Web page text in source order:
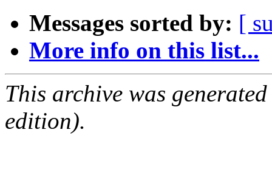
Messages sorted by: [
More info on this list...
This archive was
edition).